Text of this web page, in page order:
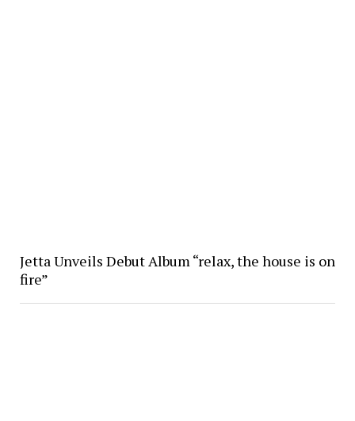
Jetta Unveils Debut Album “relax, the house is on
fire”